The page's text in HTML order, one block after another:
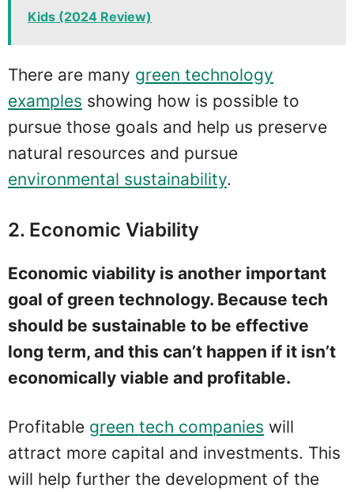
Kids (2024 Review)
There are many green technology
examples showing how is possible to
pursue those goals and help us preserve
natural resources and pursue
environmental sustainability.
2. Economic Viability
Economic viability is another important
goal of green technology. Because tech
should be sustainable to be effective
long term, and this can’t happen if it isn’t
economically viable and profitable.
Profitable green tech companies will
attract more capital and investments. This
will help further the development of the